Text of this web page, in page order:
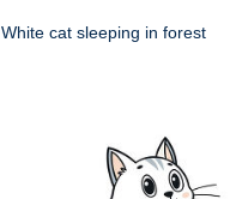
White cat sleeping in forest